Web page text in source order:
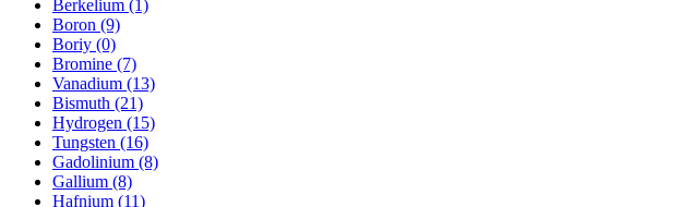
Berkelium (1)
Boron (9)
Boriy (0)
Bromine (7)
Vanadium (13)
Bismuth (21)
Hydrogen (15)
Tungsten (16)
Gadolinium (8)
Gallium (8)
Hafnium (11)